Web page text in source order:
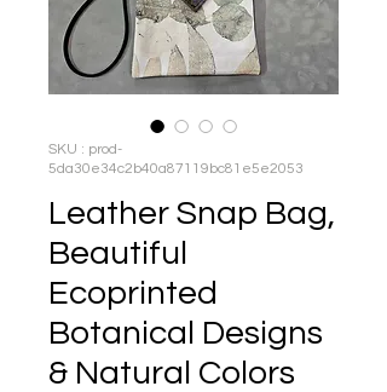
SKU : prod-
5da30e34c2b40a87119bc81e5e2053
Leather Snap Bag,
Beautiful
Ecoprinted
Botanical Designs
& Natural Colors